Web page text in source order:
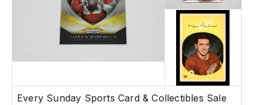
Every Sunday Sports Card & Collectibles Sale